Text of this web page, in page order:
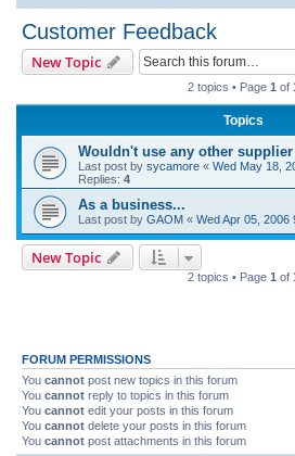
Customer Feedback
New Topic
2 topics • Page 1 of
Topics
Wouldn't use any other supplier
Last post by sycamore « Wed May 18,
Replies: 4
As a business...
Last post by GAOM « Wed Apr 05, 2006
New Topic
2 topics • Page 1 of
FORUM PERMISSIONS
You cannot post new topics in this forum
You cannot reply to topics in this forum
You cannot edit your posts in this forum
You cannot delete your posts in this forum
You cannot post attachments in this forum